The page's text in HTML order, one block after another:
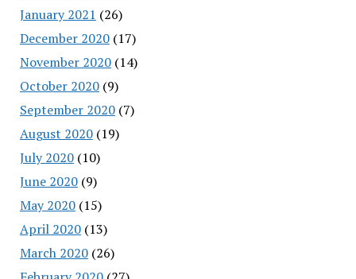
January 2021 (26)
December 2020(17)
November 2020(14)
October 2020(9)
September 2020(7)
August 2020(19)
July 2020(10)
June 2020(9)
May 2020(15)
April 2020(13)
March 2020(26)